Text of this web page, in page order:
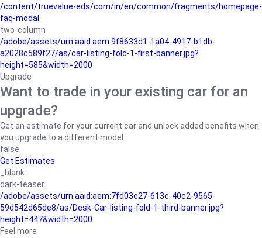
/content/truevalue-eds/com/in/en/common/fragments/homepage-
faq-modal
two-column
/adobe/assets/urn:aaid:aem:9f8633d1-1a04-4917-b1db-
a2028c589f27/as/car-listing-fold-1-first-banner.jpg?
height=585&width=2000
Upgrade
Want to trade in your existing car for an
upgrade?
Get an estimate for your current car and unlock added benefits when
you upgrade to a different model.
false
Get Estimates
_blank
dark-teaser
/adobe/assets/urn:aaid:aem:7fd03e27-613c-40c2-9565-
59d542d65de8/as/Desk-Car-listing-fold-1-third-banner.jpg?
height=447&width=2000
Feel more